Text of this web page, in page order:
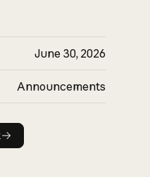
June 30, 2026
Announcements